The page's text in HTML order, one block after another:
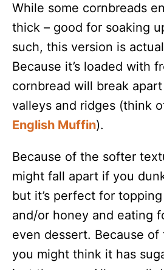
While some cornbreads
thick – good for soaking
such, this version is
Because it’s loaded with
cornbread will break
valleys and ridges (think
English Muffin).
Because of the softer
might fall apart if you
but it’s perfect for
and/or honey and eating
even dessert. Because
you might think it has